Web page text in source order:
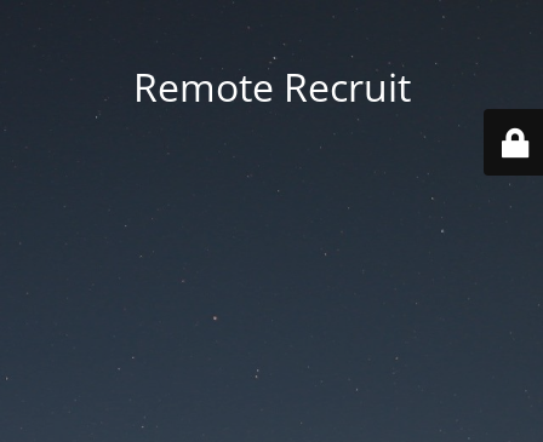
Remote Recruit